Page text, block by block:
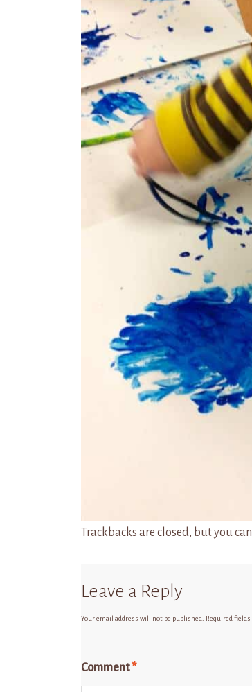
Trackbacks are closed, but you can
Leave a Reply
Your email address will not be published. Required fields
Comment*